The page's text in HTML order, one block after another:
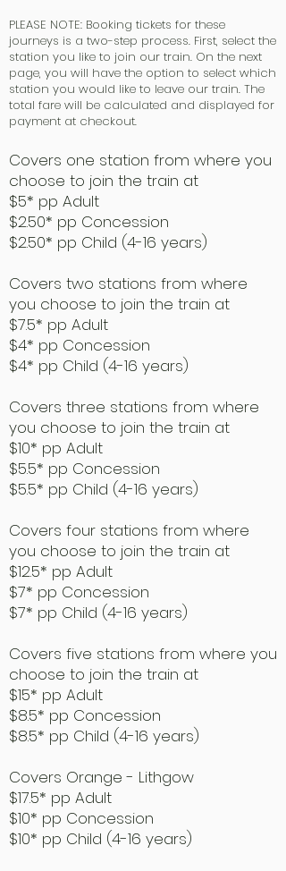
PLEASE NOTE: Booking tickets for these
journeys is a two-step process. First, select the
station you like to join our train. On the next
page, you will have the option to select which
station you would like to leave our train. The
total fare will be calculated and displayed for
payment at checkout.
Covers one station from where you
choose to join the train at
$5* pp Adult
$2.50* pp Concession
$2.50* pp Child (4-16 years)
Covers two stations from where
you choose to join the train at
$7.5* pp Adult
$4* pp Concession
$4* pp Child (4-16 years)
Covers three stations from where
you choose to join the train at
$10* pp Adult
$5.5* pp Concession
$5.5* pp Child (4-16 years)
Covers four stations from where
you choose to join the train at
$12.5* pp Adult
$7* pp Concession
$7* pp Child (4-16 years)
Covers five stations from where you
choose to join the train at
$15* pp Adult
$8.5* pp Concession
$8.5* pp Child (4-16 years)
Covers Orange - Lithgow
$17.5* pp Adult
$10* pp Concession
$10* pp Child (4-16 years)